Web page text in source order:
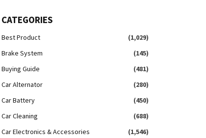
CATEGORIES
Best Product
(1,029)
Brake System
(145)
Buying Guide
(481)
Car Alternator
(280)
Car Battery
(450)
Car Cleaning
(688)
Car Electronics & Accessories
(1,546)